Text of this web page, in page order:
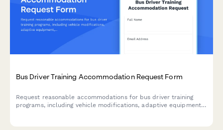
Bus Driver Training Accommodation Request Form
Request reasonable accommodations for bus driver training
programs, including vehicle modifications, adaptive equipment,